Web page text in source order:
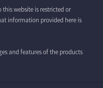
website is restricted or
information provided here is
and features of the products